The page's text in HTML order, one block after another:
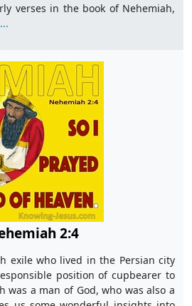
verses in the book of Nehemiah,
2:4
exile who lived in the Persian city
position of cupbearer to
was a man of God, who was also a